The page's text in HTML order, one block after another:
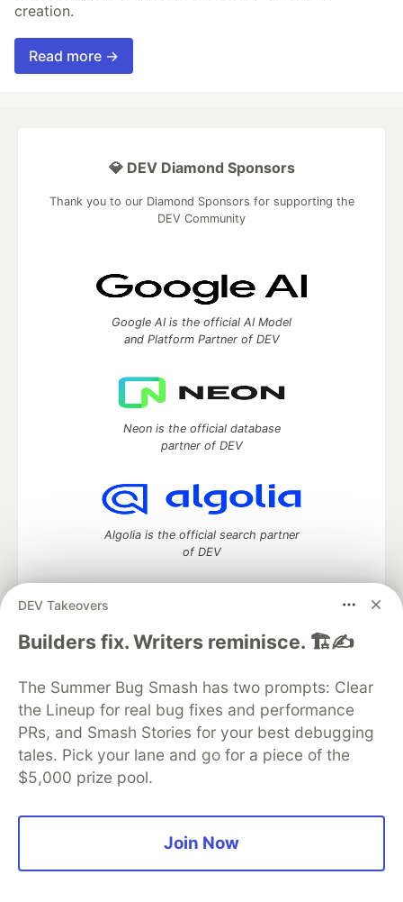
creation.
Read more →
DEV Takeovers
Builders fix. Writers reminisce. 🏗️✍️
The Summer Bug Smash has two prompts: Clear
the Lineup for real bug fixes and performance
PRs, and Smash Stories for your best debugging
tales. Pick your lane and go for a piece of the
$5,000 prize pool.
Join Now
💎 DEV Diamond Sponsors
Thank you to our Diamond Sponsors for supporting the
DEV Community
Google AI is the official AI Model
and Platform Partner of DEV
Neon is the official database
partner of DEV
Algolia is the official search partner
of DEV
DEV Community— A space to discuss and keep up software
DEV Education Tracks
DEV Help
Advertise on DEV
Organization Accounts
DEV Showcase About
Contact
Free Postgres Database
DEV Shop
MLH
Code of Conduct
Privacy Policy
Terms of Use
Built on Forem — the open source software that powers
and other inclusive communities.